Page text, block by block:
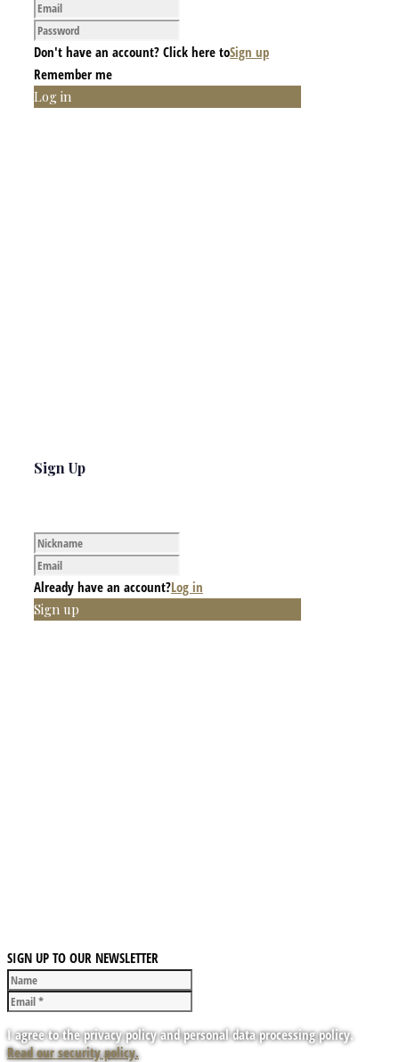
Don't have an account? Click here toSign up
Remember me
Log in
Sign Up
Already have an account?Log in
Sign up
SIGN UP TO OUR NEWSLETTER
I agree to the privacy policy and personal data processing policy.
Read our security policy.